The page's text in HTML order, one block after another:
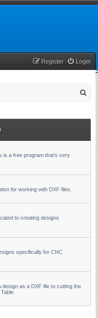
Login
Register
is a free program that's very
for working with DXF files.
to creating designs
specifically for CNC
as a DXF file to cutting the